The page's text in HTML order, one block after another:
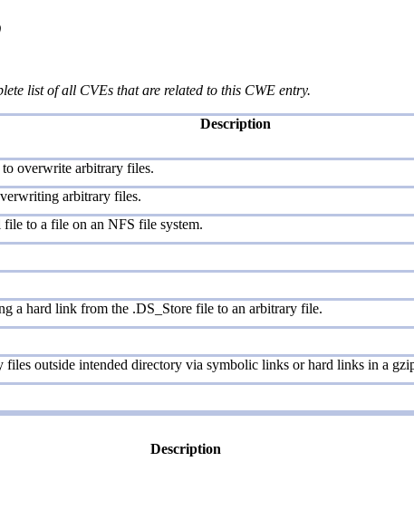
list of all CVEs that are related to this CWE entry.
Description
overwrite arbitrary files.
arbitrary files.
to a file on an NFS file system.
a hard link from the .DS_Store file to an arbitrary file.
outside intended directory via symbolic links or hard links in a
Description